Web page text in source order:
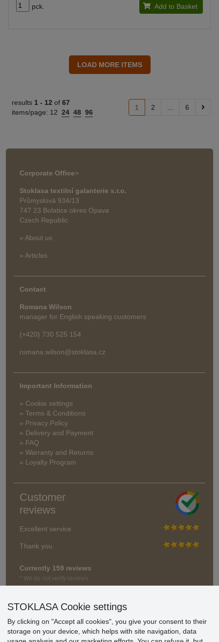
pck. Add to Basket
results 1 - 12 of 67
items/page: 12 24 48 96
1 2 6
Corporate Office>
Stoklasa textilní galanterie s.r.o.
Průmyslová 934/13
747 23 Bolatice okres Opava
Czech Republic
» About us
» Articles
Contact
Romana Wilson
manager for English speaking customers
(+420) 730 525 154
romana.wilson@stoklasa.cz
Important Information
» Cookie settings
» Terms & Conditions
» Privacy Policy
» Delivery and Payment
» FAQ
» Warranty and Returns
» Loyalty Program
Customer
reviews
Excellent service
Thank you.
Currently 159 reviews
* We do not verify reviews
STOKLASA Cookie settings
By clicking on "Accept all cookies", you give your consent to their
storage on your device, which helps with site navigation, data